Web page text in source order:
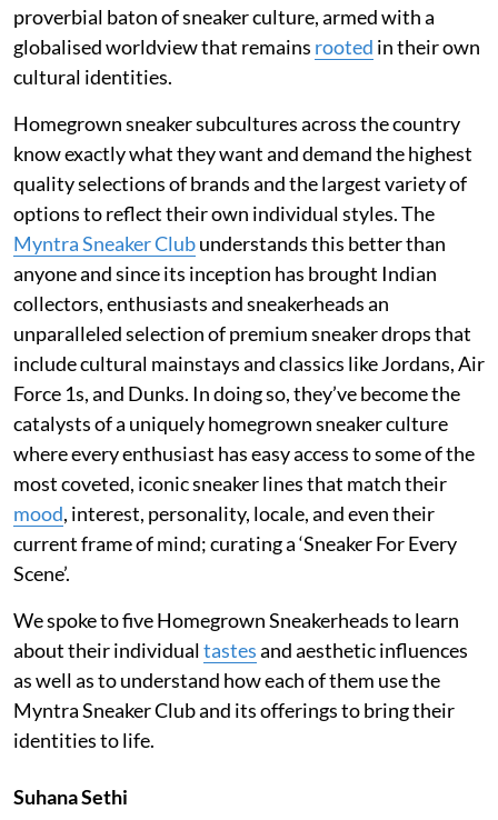
proverbial baton of sneaker culture, armed with a
globalised worldview that remains rooted in their own
cultural identities.
Homegrown sneaker subcultures across the country
know exactly what they want and demand the highest
quality selections of brands and the largest variety of
options to reflect their own individual styles. The
Myntra Sneaker Clubunderstands this better than
anyone and since its inception has brought Indian
collectors, enthusiasts and sneakerheads an
unparalleled selection of premium sneaker drops that
include cultural mainstays and classics like Jordans, Air
Force 1s, and Dunks. In doing so, they’ve become the
catalysts of a uniquely homegrown sneaker culture
where every enthusiast has easy access to some of the
most coveted, iconic sneaker lines that match their
mood, interest, personality, locale, and even their
current frame of mind; curating a ‘Sneaker For Every
Scene’.
We spoke to five Homegrown Sneakerheads to learn
about their individualtastesand aesthetic influences
as well as to understand how each of them use the
Myntra Sneaker Club and its offerings to bring their
identities to life.
Suhana Sethi